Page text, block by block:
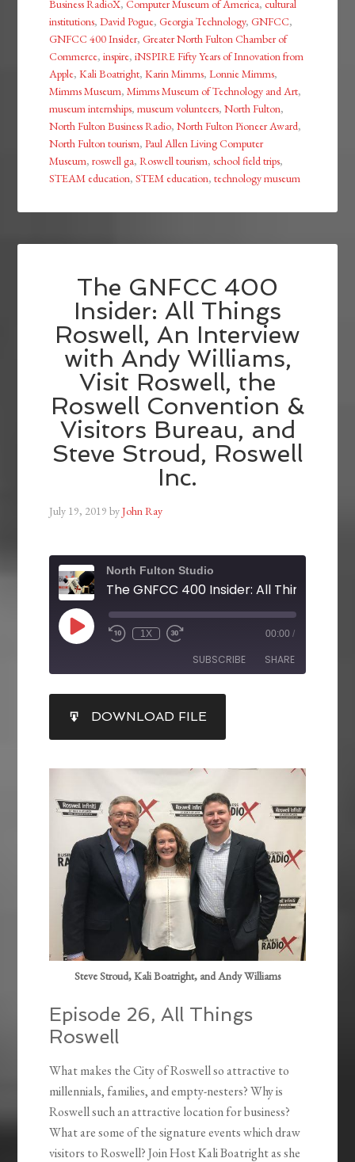
Business RadioX,Computer Museum of America,cultural
institutions,David Pogue,Georgia Technology,GNFCC,
GNFCC 400 Insider,Greater North Fulton Chamber of
Commerce,inspire,iNSPIRE Fifty Years of Innovation from
Apple,Kali Boatright,Karin Mimms,Lonnie Mimms,
Mimms Museum,Mimms Museum of Technology and Art,
museum internships,museum volunteers,North Fulton,
North Fulton Business Radio,North Fulton Pioneer Award,
North Fulton tourism,Paul Allen Living Computer
Museum,roswell ga,Roswell tourism,school field trips,
STEAM education,STEM education,technology museum
The GNFCC 400
Insider: All Things
Roswell, An Interview
with Andy Williams,
Visit Roswell, the
Roswell Convention &
Visitors Bureau, and
Steve Stroud, Roswell
Inc.
July 19, 2019 byJohn Ray
North Fulton Studio
1X 00:00 /
SUBSCRIBE SHARE
RSS FEED
SHARE
LINK
EMBED
DOWNLOAD FILE
Steve Stroud, Kali Boatright, and Andy Williams
Episode 26, All Things
Roswell
What makes the City of Roswell so attractive to
millennials, families, and empty-nesters? Why is
Roswell such an attractive location for business?
What are some of the signature events which draw
visitors to Roswell? Join Host Kali Boatright as she